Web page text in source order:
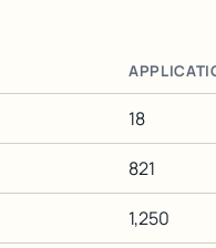
18
821
1,250